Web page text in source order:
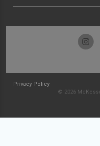
Privacy Policy
© 2026